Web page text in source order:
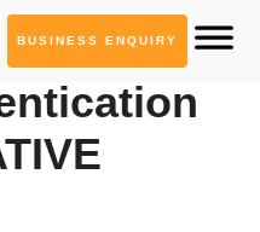
BUSINESS ENQUIRY